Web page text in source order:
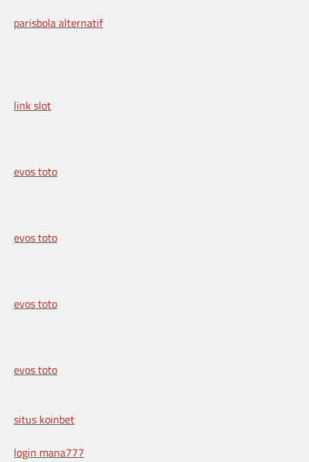
parisbola alternatif
link slot
evos toto
evos toto
evos toto
evos toto
situs koinbet
login mana777